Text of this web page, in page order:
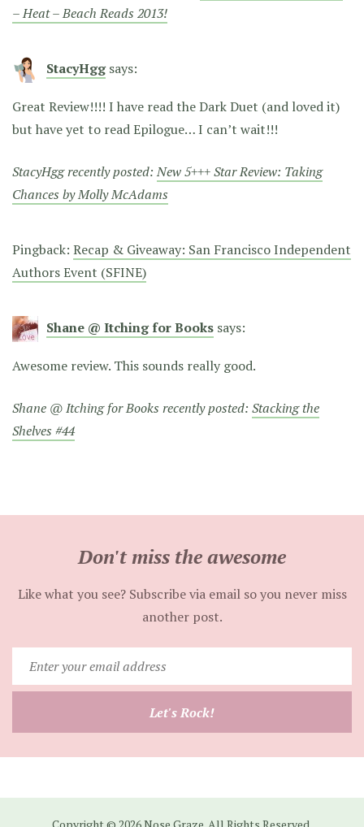
– Heat – Beach Reads 2013!
StacyHgg says:
Great Review!!!! I have read the Dark Duet (and loved it)
but have yet to read Epilogue… I can’t wait!!!
StacyHgg recently posted:New 5+++ Star Review: Taking
Chances by Molly McAdams
Pingback: Recap & Giveaway: San Francisco Independent
Authors Event (SFINE)
Shane @ Itching for Books says:
Awesome review. This sounds really good.
Shane @ Itching for Books recently posted: Stacking the
Shelves #44
Don't miss the awesome
Like what you see? Subscribe via email so you never miss
another post.
your
email
Let's Rock!